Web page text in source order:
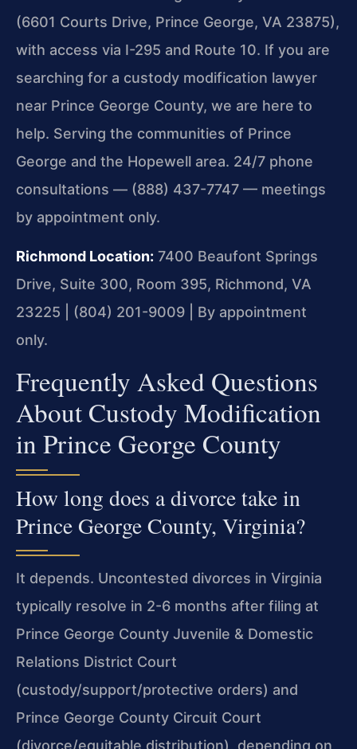
(6601 Courts Drive, Prince George, VA 23875),
with access via I-295 and Route 10. If you are
searching for a custody modification lawyer
near Prince George County, we are here to
help. Serving the communities of Prince
George and the Hopewell area. 24/7 phone
consultations — (888) 437-7747 — meetings
by appointment only.
Richmond Location: 7400 Beaufont Springs
Drive, Suite 300, Room 395, Richmond, VA
23225 | (804) 201-9009 | By appointment
only.
Frequently Asked Questions
About Custody Modification
in Prince George County
How long does a divorce take in
Prince George County, Virginia?
It depends. Uncontested divorces in Virginia
typically resolve in 2-6 months after filing at
Prince George County Juvenile & Domestic
Relations District Court
(custody/support/protective orders) and
Prince George County Circuit Court
(divorce/equitable distribution), depending on